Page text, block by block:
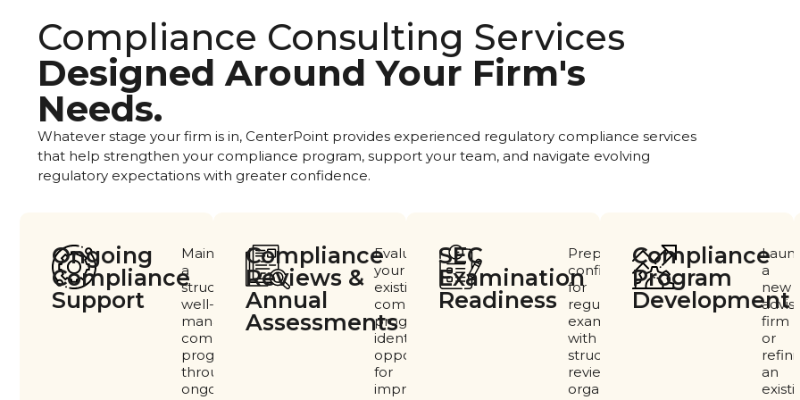
Compliance Consulting Services
Designed Around Your Firm's
Needs.
Whatever stage your firm is in, CenterPoint provides experienced regulatory compliance services
that help strengthen your compliance program, support your team, and navigate evolving
regulatory expectations with greater confidence.
Ongoing
Compliance
Support
Maintain
a
structured,
well-
managed
compliance
program
through
ongoing
Compliance
Reviews &
Annual
Assessments​
Evaluate
your
existing
compliance
program,
identify
opportunities
for
improvement,
SEC
Examination
Readiness ​
Prepare
confidently
for
regulatory
examinations
with
structured
reviews,
organized
Compliance
Program
Development
a
new
firm
or
an